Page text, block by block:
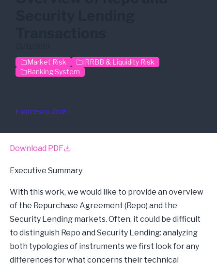
Market Risk
IRRBB & Liquidity Risk
Banking System
Francesco Zorzi
Download PDF
Executive Summary
With this work, we would like to provide an overview
of the Repurchase Agreement (Repo) and the
Security Lending markets. Often, it could be difficult
to distinguish Repo and Security Lending: analyzing
both typologies of instruments we first look for any
differences for what concerns their technical